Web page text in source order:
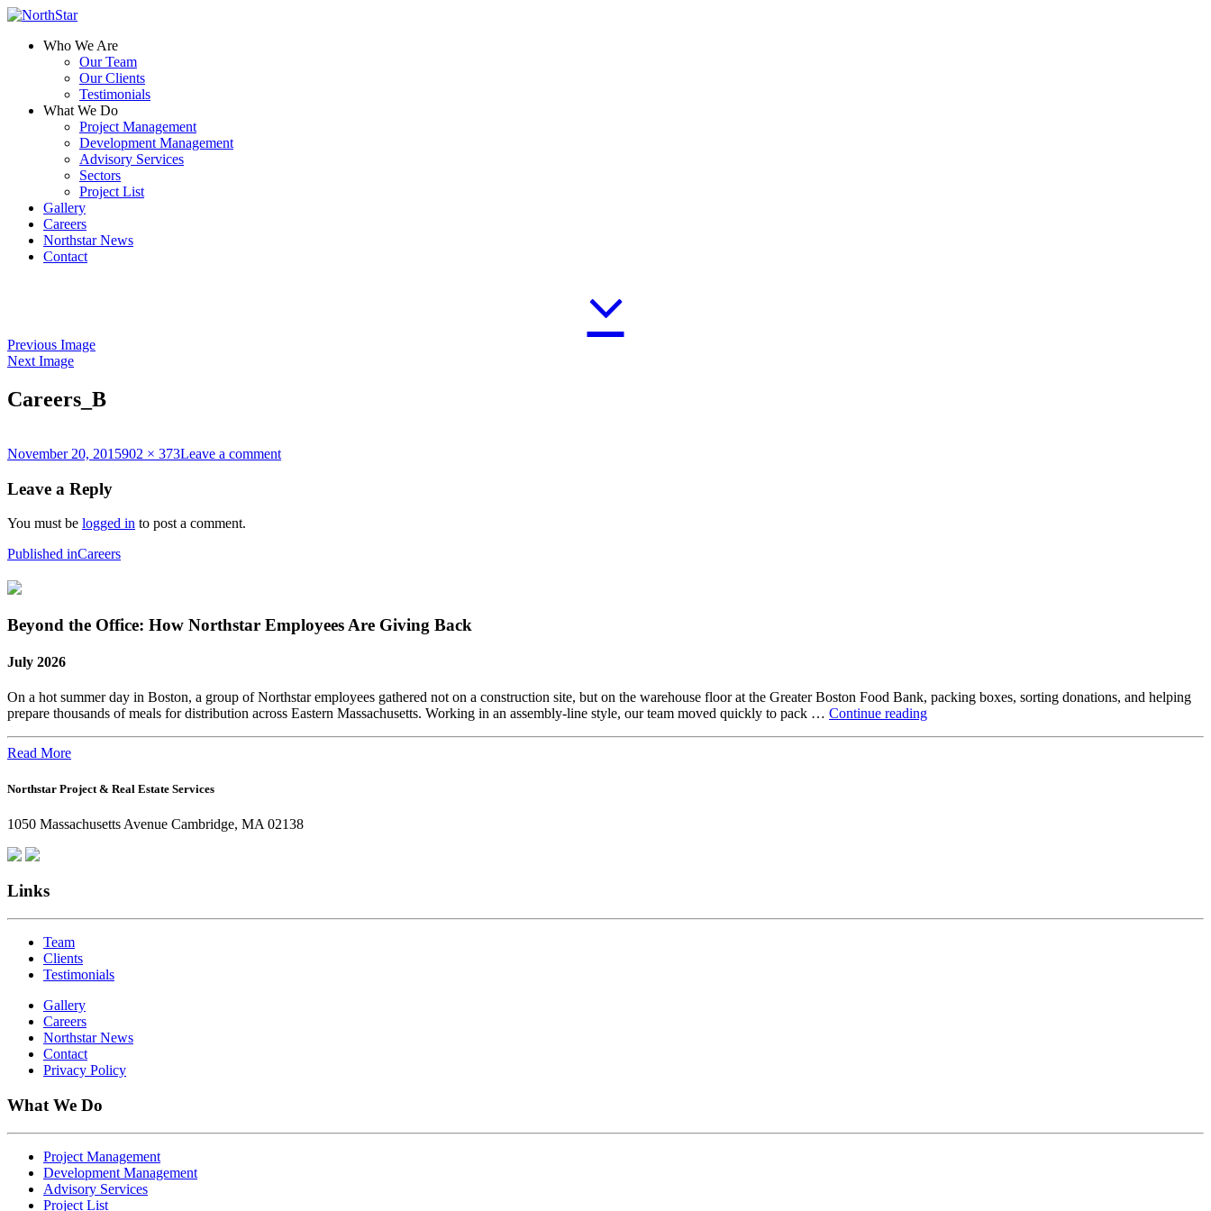
Who We Are
Our Team
Our Clients
Testimonials
What We Do
Project Management
Development Management
Advisory Services
Sectors
Project List
Gallery
Careers
Northstar News
Contact
Previous Image
Next Image
Careers_B
Posted
November 20, 2015Full
902 × 373Leave a commenton
Leave a Reply
You must be logged in to post a comment.
Post
navigation
Published inCareers
Beyond the Office: How Northstar Employees Are Giving Back
July 2026
On a hot summer day in Boston, a group of Northstar employees gathered not on a construction site, but on the warehouse floor at the Greater Boston Food Bank, packing boxes, sorting donations, and helping
prepare thousands of meals for distribution across Eastern Massachusetts. Working in an assembly-line style, our team moved quickly to pack … Continue readingBeyond
Read More
Northstar Project & Real Estate Services
1050 Massachusetts Avenue Cambridge, MA 02138
Links
Team
Clients
Testimonials
Gallery
Careers
Northstar News
Contact
Privacy Policy
What We Do
Project Management
Development Management
Advisory Services
Project List